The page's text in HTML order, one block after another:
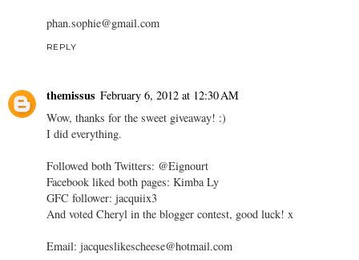
phan.sophie@gmail.com
REPLY
themissus February 6, 2012 at 12:30 AM
Wow, thanks for the sweet giveaway! :)
I did everything.
Followed both Twitters: @Eignourt
Facebook liked both pages: Kimba Ly
GFC follower: jacquiix3
And voted Cheryl in the blogger contest, good luck! x
Email: jacqueslikescheese@hotmail.com